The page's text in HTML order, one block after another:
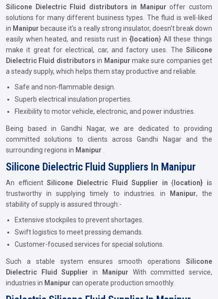
Silicone Dielectric Fluid distributors in Manipur offer custom
solutions for many different business types. The fluid is well-liked
in Manipur because it's a really strong insulator, doesn't break down
easily when heated, and resists rust in {location} All these things
make it great for electrical, car, and factory uses. The Silicone
Dielectric Fluid distributorsin Manipur make sure companies get
a steady supply, which helps them stay productive and reliable.
Safe and non-flammable design.
Superb electrical insulation properties.
Flexibility to motor vehicle, electronic, and power industries.
Being based in Gandhi Nagar, we are dedicated to providing
committed solutions to clients across Gandhi Nagar and the
surrounding regions in Manipur
Silicone Dielectric Fluid Suppliers In Manipur
An efficientSilicone Dielectric Fluid Supplier in{ location} is
trustworthy in supplying timely to industries. in Manipur, the
stability of supply is assured through:-
Extensive stockpiles to prevent shortages.
Swift logistics to meet pressing demands.
Customer-focused services for special solutions.
Such a stable system ensures smooth operations Silicone
Dielectric Fluid Supplierin Manipur With committed service,
industries in Manipur can operate production smoothly.